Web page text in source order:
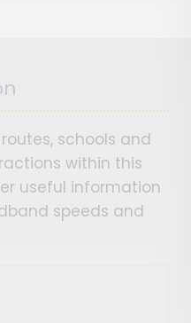
schools and
within this
useful information
speeds and